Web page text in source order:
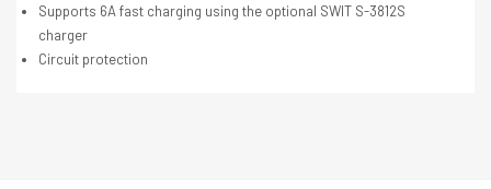
Supports 6A fast charging using the optional SWIT S-3812S
charger
Circuit protection